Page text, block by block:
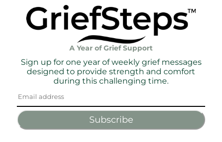
A Year of Grief Support
Sign up for one year of weekly grief messages
designed to provide strength and comfort
during this challenging time.
Subscribe